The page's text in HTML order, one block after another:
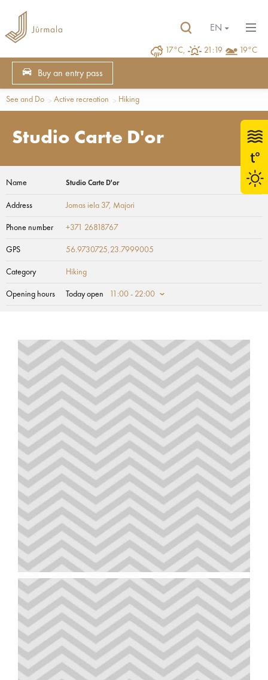
17°C, 21:19 19°C
EN
Buy an entry pass
See and Do Active recreation Hiking
Studio Carte D'or
Name Studio Carte D'or
Address Jomas iela 37, Majori
Phone number +371 26818767
GPS 56.9730725,23.7999005
Category Hiking
Opening hours Today open 11:00 - 22:00